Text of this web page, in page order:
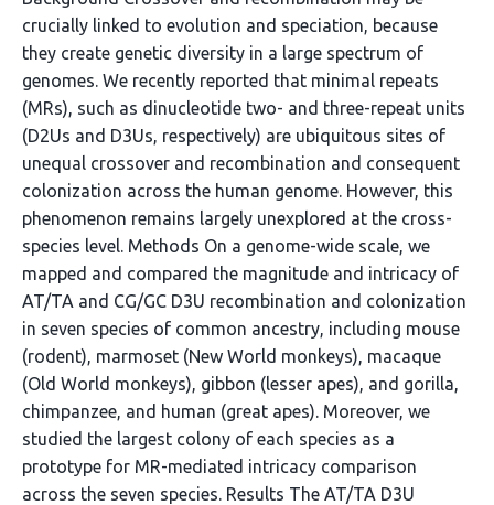
crucially linked to evolution and speciation, because
they create genetic diversity in a large spectrum of
genomes. We recently reported that minimal repeats
(MRs), such as dinucleotide two- and three-repeat units
(D2Us and D3Us, respectively) are ubiquitous sites of
unequal crossover and recombination and consequent
colonization across the human genome. However, this
phenomenon remains largely unexplored at the cross-
species level. Methods On a genome-wide scale, we
mapped and compared the magnitude and intricacy of
AT/TA and CG/GC D3U recombination and colonization
in seven species of common ancestry, including mouse
(rodent), marmoset (New World monkeys), macaque
(Old World monkeys), gibbon (lesser apes), and gorilla,
chimpanzee, and human (great apes). Moreover, we
studied the largest colony of each species as a
prototype for MR-mediated intricacy comparison
across the seven species. Results The AT/TA D3U